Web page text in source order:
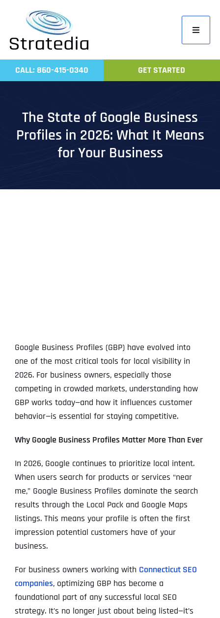
content
Toggle
Home
Work
CALL: 860-415-0340 GET STARTED
The State of Google Business
Profiles in 2026: What It Means
for Your Business
Google Business Profiles (GBP) have evolved into
one of the most critical tools for local visibility in
2026. For business owners, especially those
competing in crowded markets, understanding how
GBP works today—and how it influences customer
behavior—is essential for staying competitive.
Why Google Business Profiles Matter More Than Ever
In 2026, Google continues to prioritize local intent.
When users search for products or services “near
me,” Google Business Profiles dominate the search
results through the Local Pack and Google Maps
listings. This means your profile is often the first
impression potential customers have of your
business.
For business owners working with Connecticut SEO
companies, optimizing GBP has become a
foundational part of any successful local SEO
strategy. It’s no longer just about being listed—it’s